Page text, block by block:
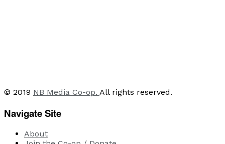
© 2019 NB Media Co-op. All rights reserved.
Navigate Site
About